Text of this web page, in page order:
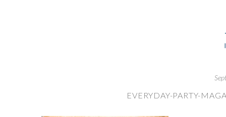
EVERYDAY-PARTY-